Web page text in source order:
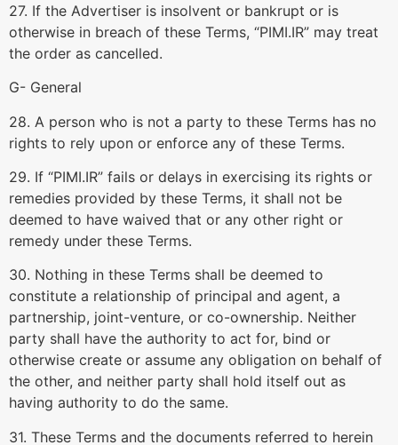
27. If the Advertiser is insolvent or bankrupt or is
otherwise in breach of these Terms, “PIMI.IR” may treat
the order as cancelled.
G- General
28. A person who is not a party to these Terms has no
rights to rely upon or enforce any of these Terms.
29. If “PIMI.IR” fails or delays in exercising its rights or
remedies provided by these Terms, it shall not be
deemed to have waived that or any other right or
remedy under these Terms.
30. Nothing in these Terms shall be deemed to
constitute a relationship of principal and agent, a
partnership, joint-venture, or co-ownership. Neither
party shall have the authority to act for, bind or
otherwise create or assume any obligation on behalf of
the other, and neither party shall hold itself out as
having authority to do the same.
31. These Terms and the documents referred to herein